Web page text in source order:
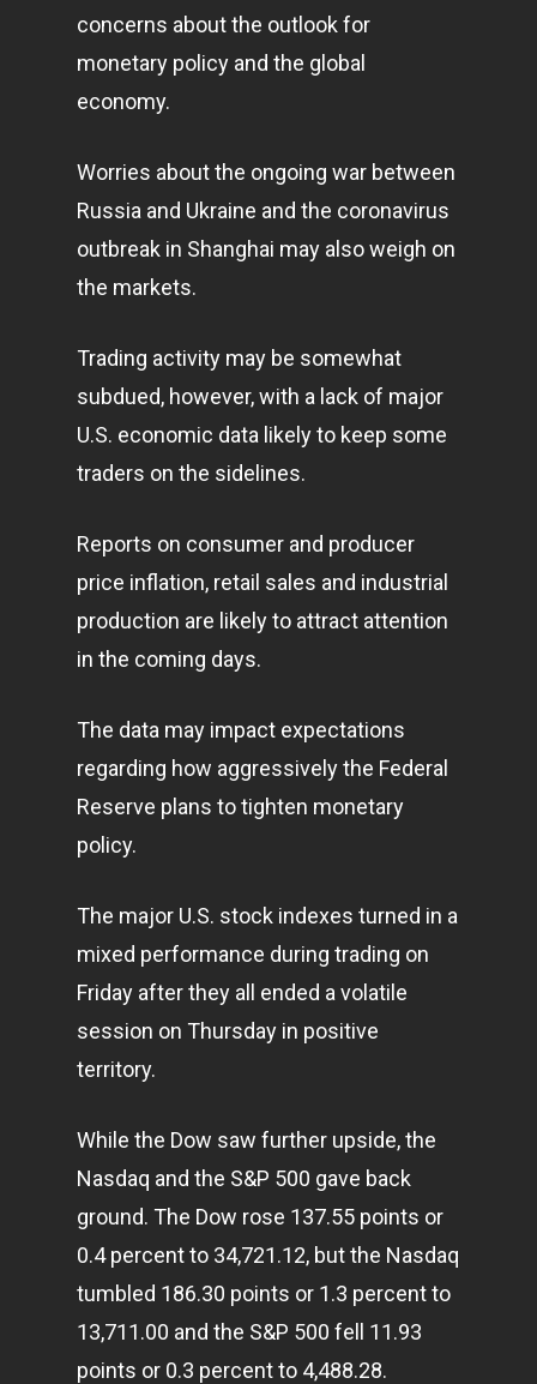
concerns about the outlook for
monetary policy and the global
economy.
Worries about the ongoing war between
Russia and Ukraine and the coronavirus
outbreak in Shanghai may also weigh on
the markets.
Trading activity may be somewhat
subdued, however, with a lack of major
U.S. economic data likely to keep some
traders on the sidelines.
Reports on consumer and producer
price inflation, retail sales and industrial
production are likely to attract attention
in the coming days.
The data may impact expectations
regarding how aggressively the Federal
Reserve plans to tighten monetary
policy.
The major U.S. stock indexes turned in a
mixed performance during trading on
Friday after they all ended a volatile
session on Thursday in positive
territory.
While the Dow saw further upside, the
Nasdaq and the S&P 500 gave back
ground. The Dow rose 137.55 points or
0.4 percent to 34,721.12, but the Nasdaq
tumbled 186.30 points or 1.3 percent to
13,711.00 and the S&P 500 fell 11.93
points or 0.3 percent to 4,488.28.